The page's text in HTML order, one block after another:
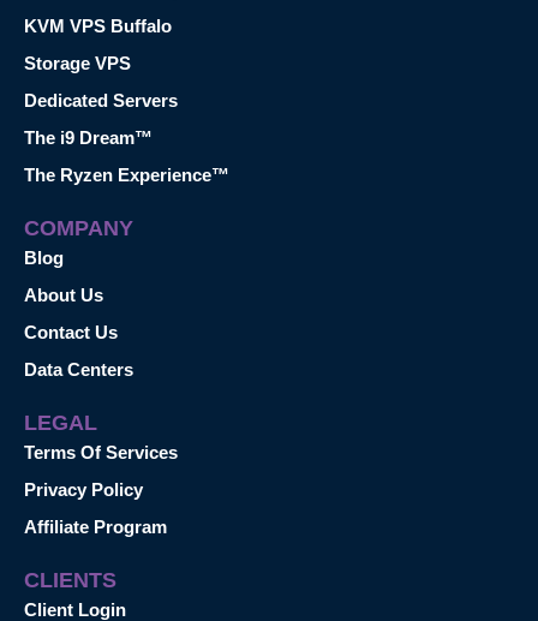
KVM VPS Buffalo
Storage VPS
Dedicated Servers
The i9 Dream™
The Ryzen Experience™
COMPANY
Blog
About Us
Contact Us
Data Centers
LEGAL
Terms Of Services
Privacy Policy
Affiliate Program
CLIENTS
Client Login